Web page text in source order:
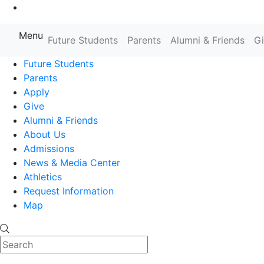
Farmingdale State College State
Menu Future Students Parents Alumni & Friends
Future Students
Parents
Apply
Give
Alumni & Friends
About Us
Admissions
News & Media Center
Athletics
Request Information
Map
Search